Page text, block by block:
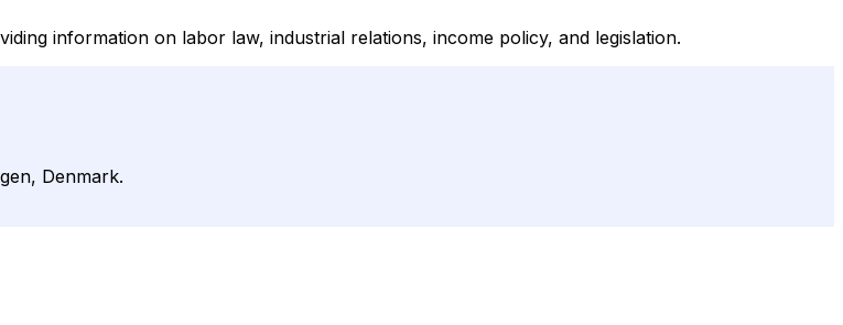
information on labor law, industrial relations, income policy, and legislation.
Denmark.